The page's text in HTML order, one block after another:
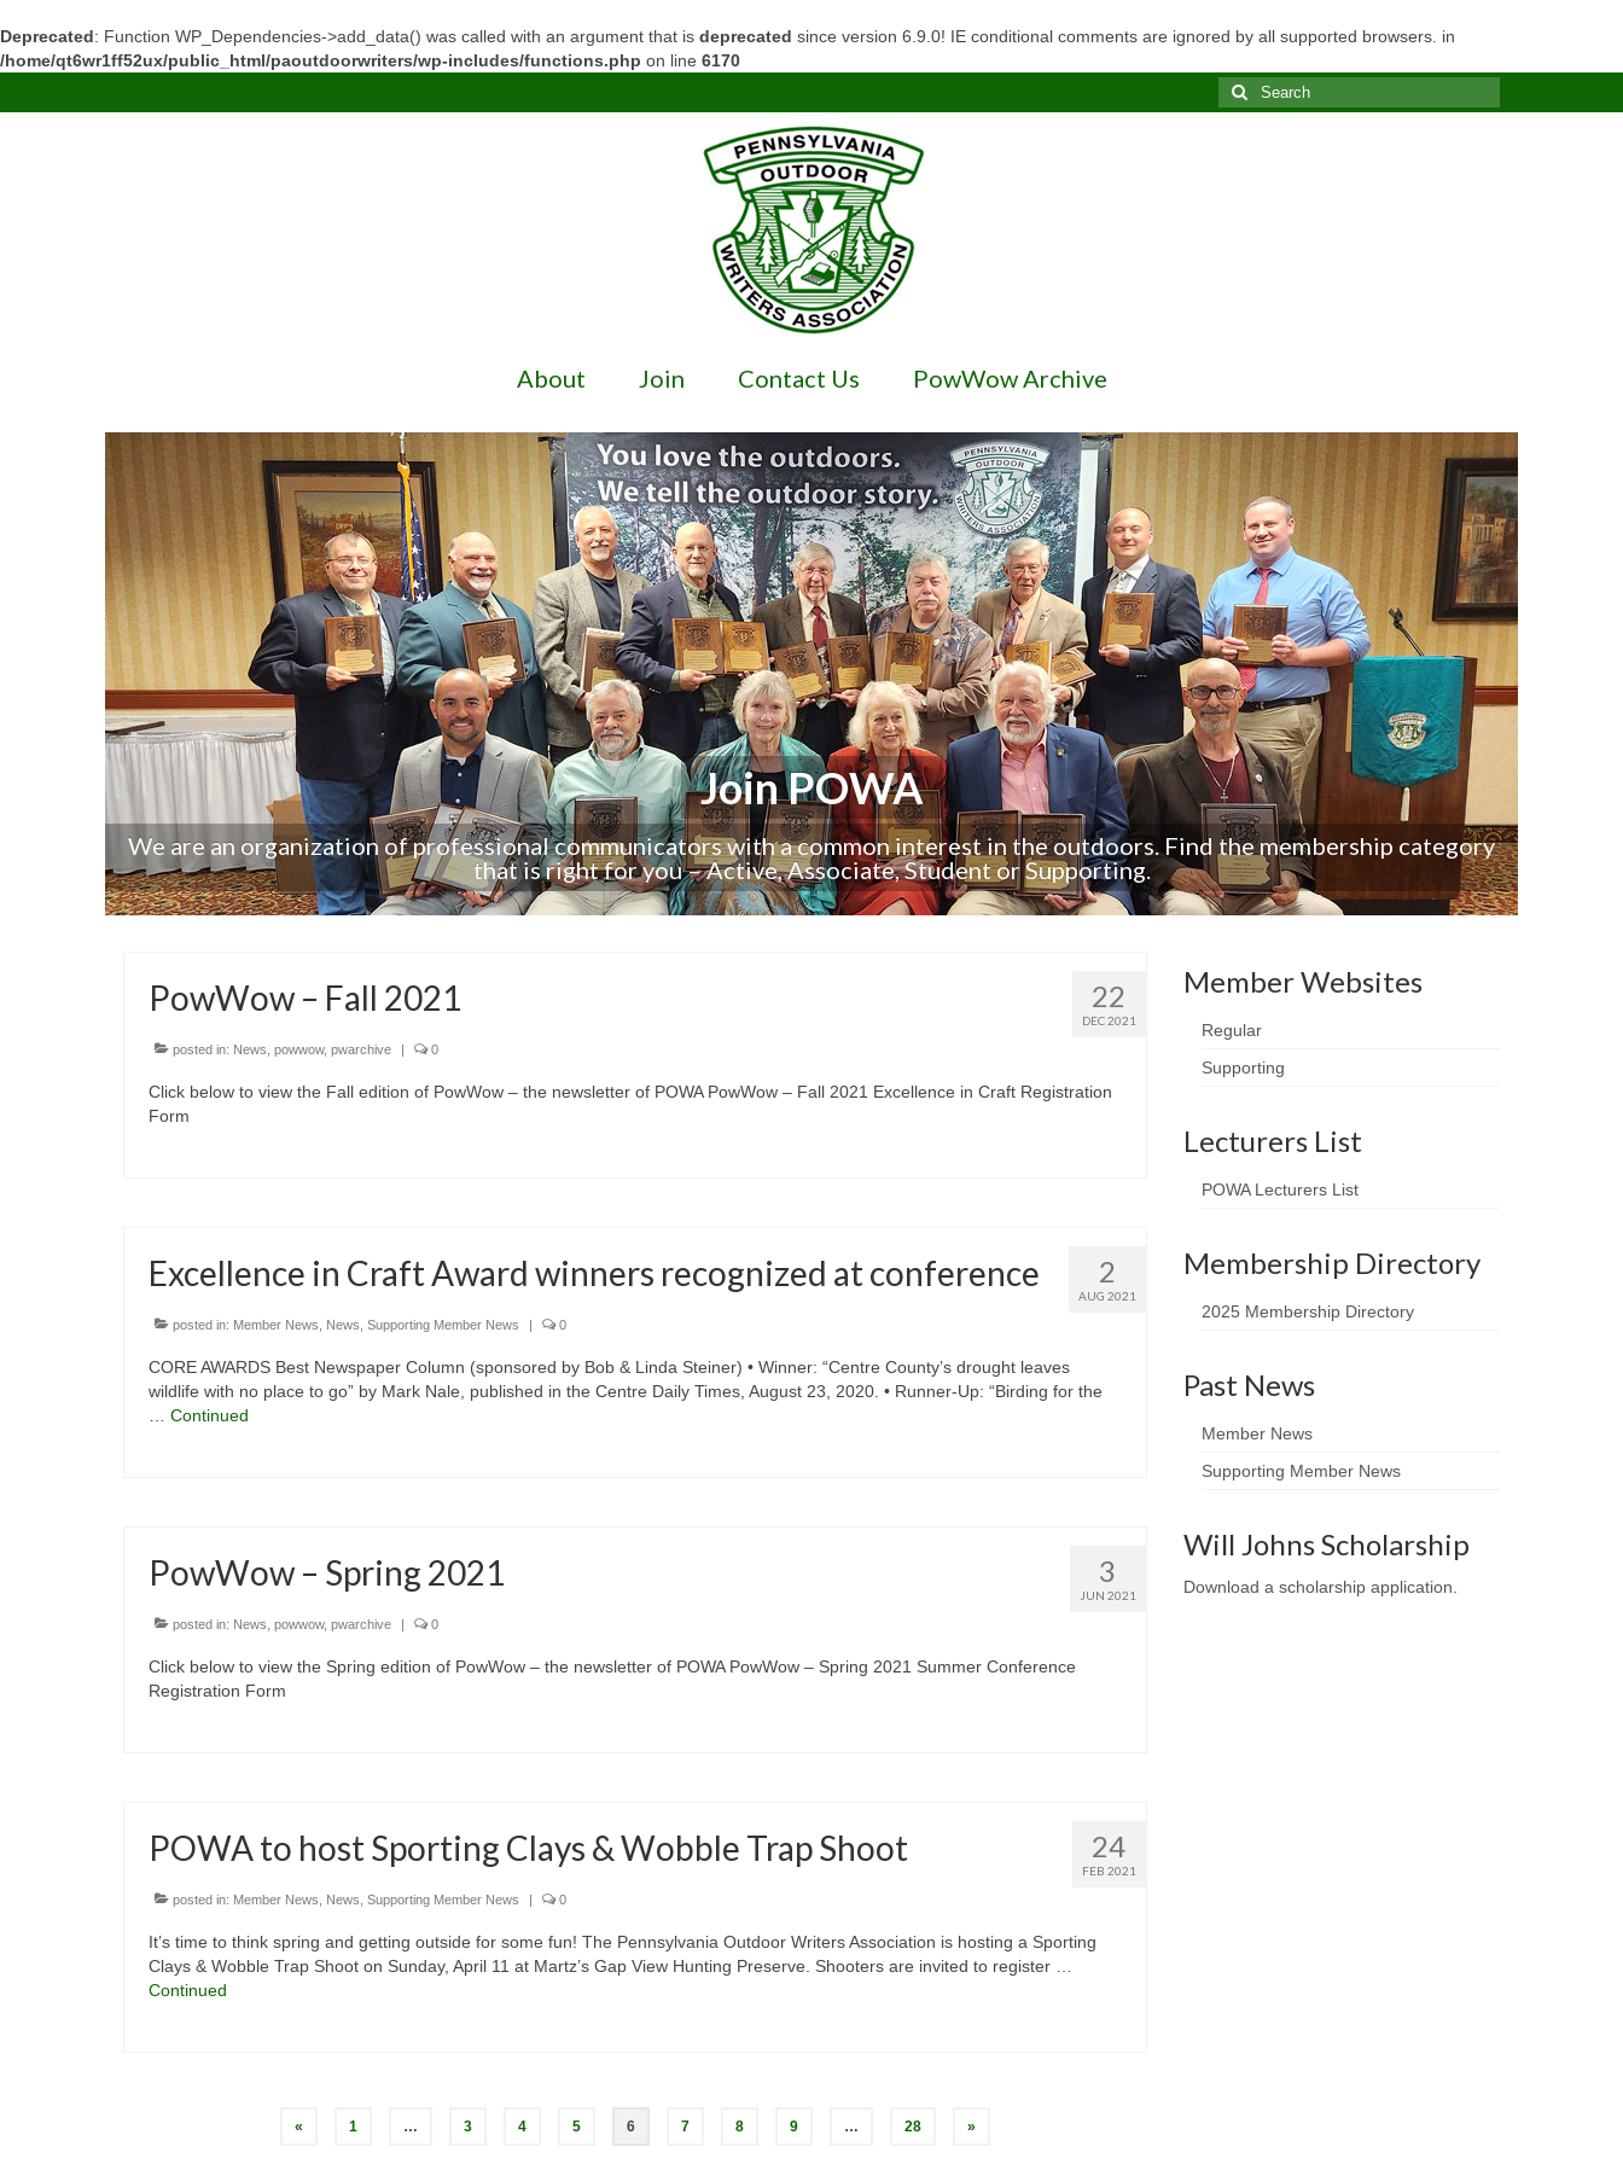
Deprecated: Function WP_Dependencies->add_data() was called with an argument that is deprecated since version 6.9.0! IE conditional comments are ignored by all supported browsers. in
/home/qt6wr1ff52ux/public_html/paoutdoorwriters/wp-includes/functions.php on line 6170
Search
for:
About Join Contact Us PowWow Archive
Join POWA
We are an organization of professional communicators with a common interest in the outdoors. Find the membership category
that is right for you – Active, Associate, Student or Supporting.
22
DEC 2021
PowWow – Fall 2021
posted in: News powwow, pwarchive | 0
Click below to view the Fall edition of PowWow – the newsletter of POWA PowWow – Fall 2021 Excellence in Craft Registration
Form
2
AUG 2021
Excellence in Craft Award winners recognized at conference
posted in: Member News News Supporting Member News 0
CORE AWARDS Best Newspaper Column (sponsored by Bob & Linda Steiner) • Winner: “Centre County’s drought leaves
wildlife with no place to go” by Mark Nale, published in the Centre Daily Times, August 23, 2020. • Runner-Up: “Birding for the
… Continued
3
JUN 2021
PowWow – Spring 2021
posted in: News powwow, pwarchive 0
Click below to view the Spring edition of PowWow – the newsletter of POWA PowWow – Spring 2021 Summer Conference
Registration Form
24
FEB 2021
POWA to host Sporting Clays & Wobble Trap Shoot
posted in: Member News, News, Supporting Member News 0
It’s time to think spring and getting outside for some fun! The Pennsylvania Outdoor Writers Association is hosting a Sporting
Clays & Wobble Trap Shoot on Sunday, April 11 at Martz’s Gap View Hunting Preserve. Shooters are invited to register …
Continued
« 1 … 3 4 5 6 7 8 9 … 28 »
Member Websites
Regular
Supporting
Lecturers List
POWA Lecturers List
Membership Directory
2025 Membership Directory
Past News
Member News
Supporting Member News
Will Johns Scholarship
Download a scholarship application